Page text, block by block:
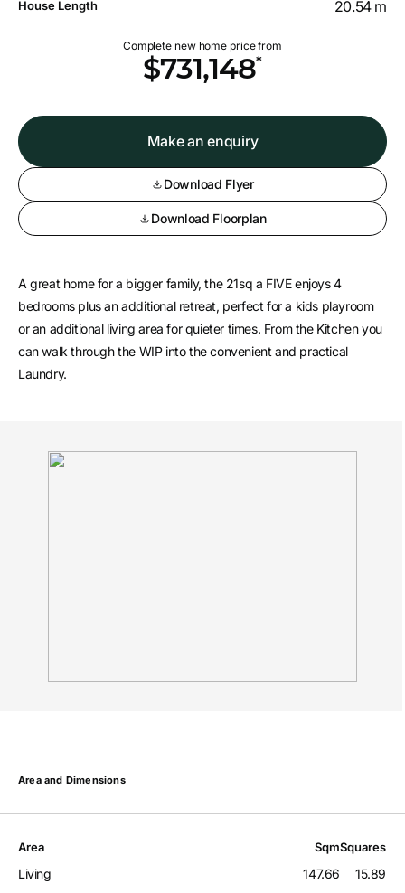
House Length 20.54 m
Complete new home price from
$731,148*
Make an enquiry
Download Flyer
Download Floorplan
A great home for a bigger family, the 21sq a FIVE enjoys 4
bedrooms plus an additional retreat, perfect for a kids playroom
or an additional living area for quieter times. From the Kitchen you
can walk through the WIP into the convenient and practical
Laundry.
Area and Dimensions
Area SqmSquares
Living 147.66 15.89